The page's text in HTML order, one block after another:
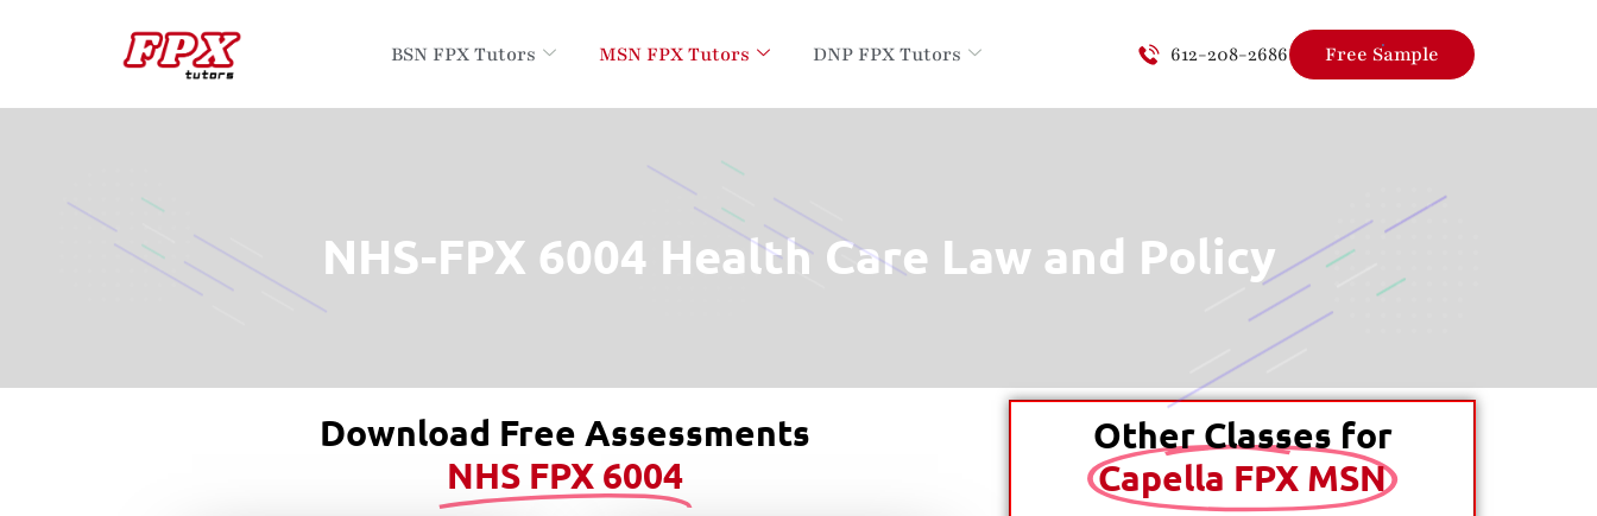
BSN FPX Tutors MSN FPX Tutors DNP FPX Tutors 612-208-2686 Free Sample
NHS-FPX 6004 Health Care Law and Policy
Download Free Assessments
NHS FPX 6004
Other Classes for
Capella FPX MSN